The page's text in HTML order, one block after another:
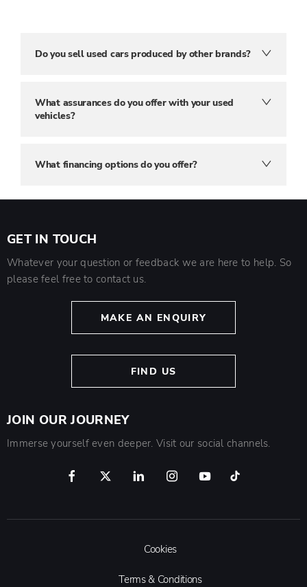
Do you sell used cars produced by other brands?
What assurances do you offer with your used
vehicles?
What financing options do you offer?
GET IN TOUCH
Whatever your question or feedback we are here to help. So
please feel free to contact us.
MAKE AN ENQUIRY
FIND US
JOIN OUR JOURNEY
Immerse yourself even deeper. Visit our social channels.
Cookies
Terms & Conditions